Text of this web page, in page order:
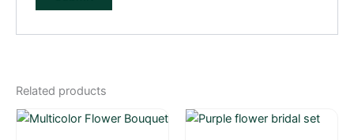
Related products